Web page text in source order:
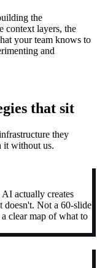
the
context layers, the
your team knows to
and
that sit
they
it without us.
actually creates
Not a 60-slide
clear map of what to